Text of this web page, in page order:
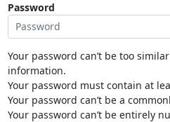
Password
Your password can’t be too
information.
Your password must contain at
Your password can’t be a
Your password can’t be entirely